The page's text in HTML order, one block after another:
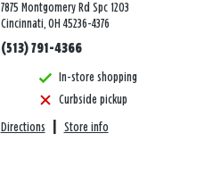
7875 Montgomery Rd Spc 1203
Cincinnati, OH 45236-4376
(513) 791-4366
In-store shopping
Curbside pickup
Directions Store info